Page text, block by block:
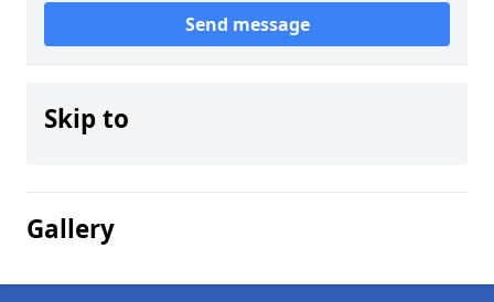
Send message
Skip to
Gallery